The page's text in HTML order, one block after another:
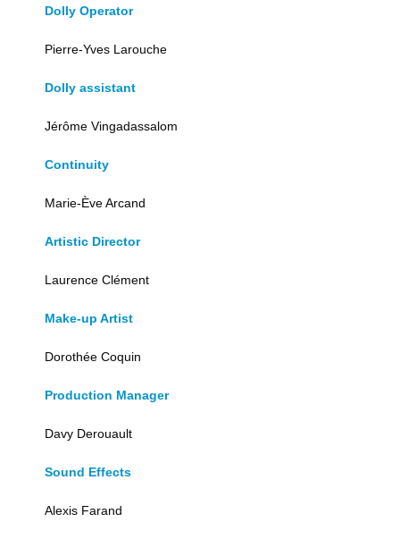
Dolly Operator
Pierre-Yves Larouche
Dolly assistant
Jérôme Vingadassalom
Continuity
Marie-Ève Arcand
Artistic Director
Laurence Clément
Make-up Artist
Dorothée Coquin
Production Manager
Davy Derouault
Sound Effects
Alexis Farand